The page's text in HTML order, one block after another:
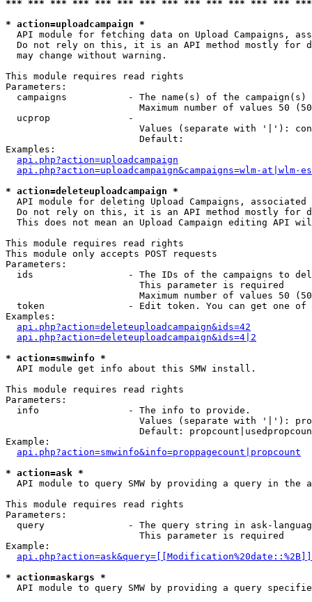
*** *** *** *** *** *** *** *** *** *** *** *** ***
* action=uploadcampaign *
API module for fetching data on Upload Campaigns,
Do not rely on this, it is an API method mostly for
  may change without warning.
This module requires read rights
Parameters:
campaigns           - The name(s) of the
Maximum number of values 50
  ucprop              -
Values (separate with '|'):
                        Default:
Examples:
api.php?action=uploadcampaign
api.php?action=uploadcampaign&campaigns=wlm-at|wlm-es
* action=deleteuploadcampaign *
API module for deleting Upload Campaigns, associated
Do not rely on this, it is an API method mostly for
This does not mean an Upload Campaign editing API
This module requires read rights
This module only accepts POST requests
Parameters:
ids                 - The IDs of the campaigns to
                        This parameter is required
Maximum number of values 50
token               - Edit token. You can get one of
Examples:
api.php?action=deleteuploadcampaign&ids=42
api.php?action=deleteuploadcampaign&ids=4|2
* action=smwinfo *
  API module get info about this SMW install.
This module requires read rights
Parameters:
  info                - The info to provide.
Values (separate with '|'):
Default:
Example:
api.php?action=smwinfo&info=proppagecount|propcount
* action=ask *
API module to query SMW by providing a query in the
This module requires read rights
Parameters:
query               - The query string in ask-
                        This parameter is required
Example:
* action=askargs *
API module to query SMW by providing a query